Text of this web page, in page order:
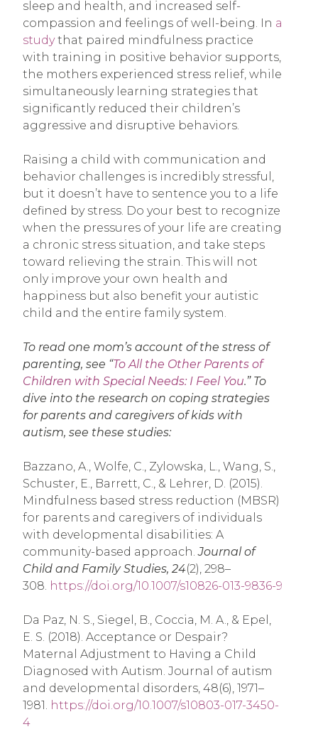
sleep and health, and increased self-
compassion and feelings of well-being. In a
studythat paired mindfulness practice
with training in positive behavior supports,
the mothers experienced stress relief, while
simultaneously learning strategies that
significantly reduced their children’s
aggressive and disruptive behaviors.
Raising a child with communication and
behavior challenges is incredibly stressful,
but it doesn’t have to sentence you to a life
defined by stress. Do your best to recognize
when the pressures of your life are creating
a chronic stress situation, and take steps
toward relieving the strain. This will not
only improve your own health and
happiness but also benefit your autistic
child and the entire family system.
To read one mom’s account of the stress of
parenting, see “To All the Other Parents of
Children with Special Needs: I Feel You.” To
dive into the research on coping strategies
for parents and caregivers of kids with
autism, see these studies:
Bazzano, A., Wolfe, C., Zylowska, L., Wang, S.,
Schuster, E., Barrett, C., & Lehrer, D. (2015).
Mindfulness based stress reduction (MBSR)
for parents and caregivers of individuals
with developmental disabilities: A
community-based approach.Journal of
Child and Family Studies, 24(2), 298–
308. https://doi.org/10.1007/s10826-013-9836-9
Da Paz, N. S., Siegel, B., Coccia, M. A., & Epel,
E. S. (2018). Acceptance or Despair?
Maternal Adjustment to Having a Child
Diagnosed with Autism. Journal of autism
and developmental disorders, 48(6), 1971–
1981. https://doi.org/10.1007/s10803-017-3450-
4